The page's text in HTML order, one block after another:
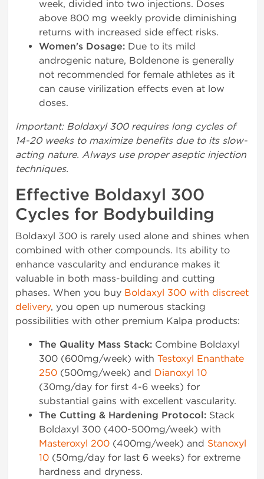
week, divided into two injections. Doses
above 800 mg weekly provide diminishing
returns with increased side effect risks.
Women's Dosage: Due to its mild
androgenic nature, Boldenone is generally
not recommended for female athletes as it
can cause virilization effects even at low
doses.
Important: Boldaxyl 300 requires long cycles of
14-20 weeks to maximize benefits due to its slow-
acting nature. Always use proper aseptic injection
techniques.
Effective Boldaxyl 300
Cycles for Bodybuilding
Boldaxyl 300 is rarely used alone and shines when
combined with other compounds. Its ability to
enhance vascularity and endurance makes it
valuable in both mass-building and cutting
phases. When you buy Boldaxyl 300 with discreet
delivery, you open up numerous stacking
possibilities with other premium Kalpa products:
The Quality Mass Stack: Combine Boldaxyl
300 (600mg/week) with Testoxyl Enanthate
250 (500mg/week) and Dianoxyl 10
(30mg/day for first 4-6 weeks) for
substantial gains with excellent vascularity.
The Cutting & Hardening Protocol: Stack
Boldaxyl 300 (400-500mg/week) with
Masteroxyl 200 (400mg/week) and Stanoxyl
10 (50mg/day for last 6 weeks) for extreme
hardness and dryness.